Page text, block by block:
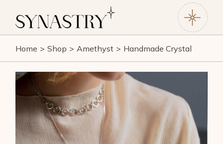
Home Shop Amethyst Handmade Crystal